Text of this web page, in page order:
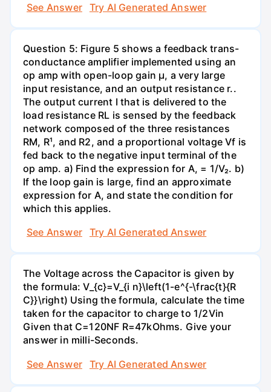
See Answer
Try AI Generated Answer
Question 5: Figure 5 shows a feedback trans-
conductance amplifier implemented using an
op amp with open-loop gain µ, a very large
input resistance, and an output resistance r..
The output current I that is delivered to the
load resistance RL is sensed by the feedback
network composed of the three resistances
RM, R¹, and R2, and a proportional voltage Vf is
fed back to the negative input terminal of the
op amp. a) Find the expression for A, = 1/V₂. b)
If the loop gain is large, find an approximate
expression for A, and state the condition for
which this applies.
See Answer
Try AI Generated Answer
The Voltage across the Capacitor is given by
the formula: V_{c}=V_{i n}\left(1-e^{-\frac{t}{R
C}}\right) Using the formula, calculate the time
taken for the capacitor to charge to 1/2Vin
Given that C=120NF R=47kOhms. Give your
answer in milli-Seconds.
See Answer
Try AI Generated Answer